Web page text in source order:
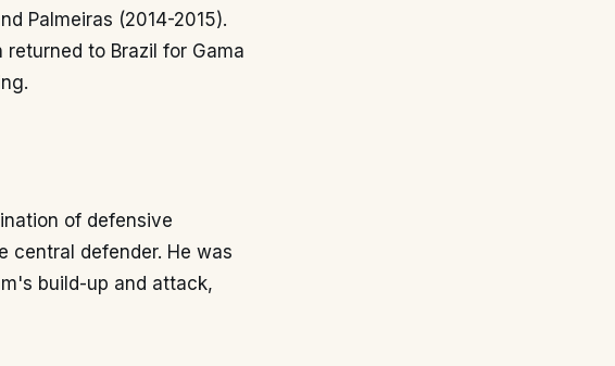
Palmeiras (2014-2015).
returned to Brazil for Gama
of defensive
central defender. He was
build-up and attack,